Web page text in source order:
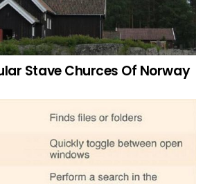
Stave Churces Of Norway